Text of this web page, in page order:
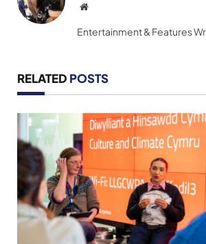
Website
Entertainment & Features
RELATED POSTS